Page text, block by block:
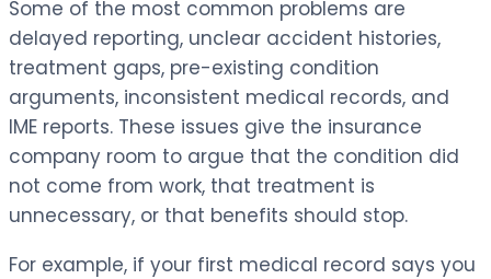
Some of the most common problems are
delayed reporting, unclear accident histories,
treatment gaps, pre-existing condition
arguments, inconsistent medical records, and
IME reports. These issues give the insurance
company room to argue that the condition did
not come from work, that treatment is
unnecessary, or that benefits should stop.
For example, if your first medical record says you